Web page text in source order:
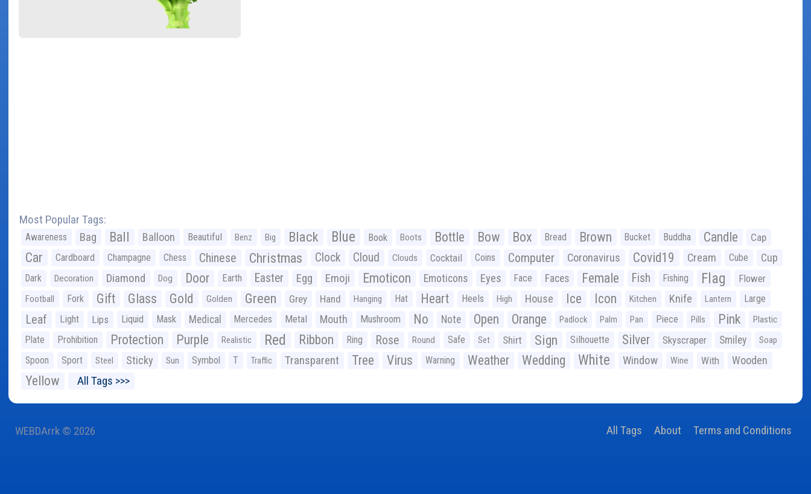
Most Popular Tags:
Awareness Bag Ball Balloon Beautiful Benz Big Black Blue Book Boots Bottle Bow Box Bread Brown Bucket Buddha Candle Cap
Car Cardboard Champagne Chess Chinese Christmas Clock Cloud Clouds Cocktail Coins Computer Coronavirus Covid19 Cream Cube Cup
Dark Decoration Diamond Dog Door Earth Easter Egg Emoji Emoticon Emoticons Eyes Face Faces Female Fish Fishing Flag Flower
Football Fork Gift Glass Gold Golden Green Grey Hand Hanging Hat Heart Heels High House Ice Icon Kitchen Knife Lantern Large
Leaf Light Lips Liquid Mask Medical Mercedes Metal Mouth Mushroom No Note Open Orange Padlock Palm Pan Piece Pills Pink Plastic
Plate Prohibition Protection Purple Realistic Red Ribbon Ring Rose Round Safe Set Shirt Sign Silhouette Silver Skyscraper Smiley Soap
Spoon Sport Steel Sticky Sun Symbol T Traffic Transparent Tree Virus Warning Weather Wedding White Window Wine With Wooden
Yellow All Tags >>>
WEBDArrk © 2026 All Tags About Terms and Conditions